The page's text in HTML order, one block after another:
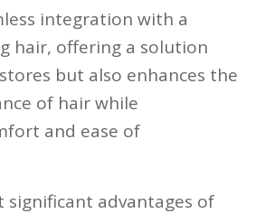
integration with a
hair, offering a solution
but also enhances the
of hair while
and ease of
significant advantages of